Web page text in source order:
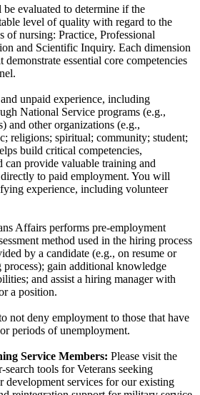
evaluated to determine if the
level of quality with regard to the
nursing: Practice, Professional
and Scientific Inquiry. Each dimension
essential core competencies
unpaid experience, including
National Service programs (e.g.,
and other organizations (e.g.,
religions; spiritual; community; student;
build critical competencies,
can provide valuable training and
directly to paid employment. You will
experience, including volunteer
Affairs performs pre-employment
method used in the hiring process
by a candidate (e.g., on resume or
gain additional knowledge
and assist a hiring manager with
a position.
not deny employment to those that have
periods of unemployment.
Service Members: Please visit the
search tools for Veterans seeking
development services for our existing